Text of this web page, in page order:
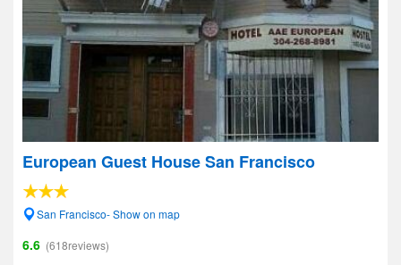
European Guest House San Francisco
San Francisco- Show on map
6.6 (618reviews)